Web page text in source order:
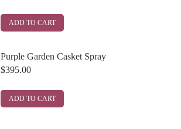
ADD TO CART
Purple Garden Casket Spray
$395.00
ADD TO CART